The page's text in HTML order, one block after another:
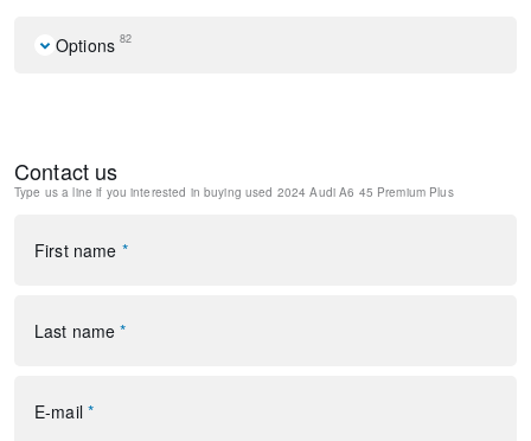
Options 82
Radio data system
Radio: Audi MMI Nav Plus w/MMI Touch Response
Automatic temperature control
Memory seat
Power windows
Contact us
Type us a line if you interested in buyingused 2024 Audi A6 45 Premium Plus
First name *
Last name *
E-mail *